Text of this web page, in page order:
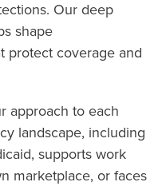
Our deep
shape
protect coverage and
approach to each
landscape, including
supports work
marketplace, or faces